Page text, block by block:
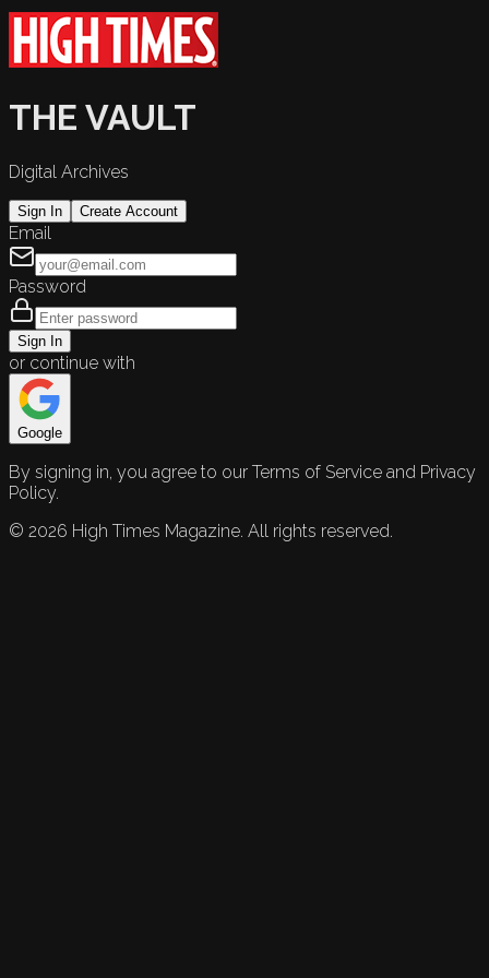
THE VAULT
Digital Archives
Sign In Create Account
Email
Password
Sign In
or continue with
Google
By signing in, you agree to our Terms of Service and Privacy
Policy.
© 2026 High Times Magazine. All rights reserved.